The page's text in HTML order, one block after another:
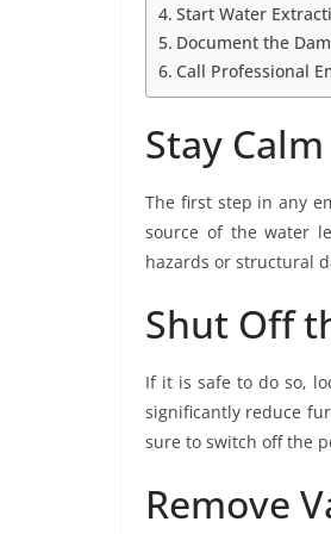
Start Water
Document the
Call Professional
Stay
The first step in any
source of the water
hazards or structural
Shut Off
If it is safe to do so,
significantly reduce
sure to switch off the
Remove